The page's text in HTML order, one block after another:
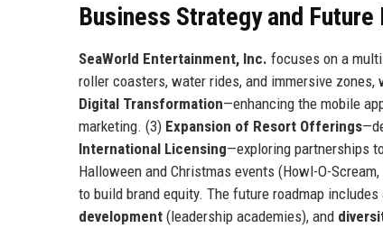
Business Strategy and Future
SeaWorld Entertainment, Inc. focuses on a
roller coasters, water rides, and immersive
Digital Transformation—enhancing the mobile
marketing. (3) Expansion of Resort Offerings
International Licensing—exploring partnerships
Halloween and Christmas events (Howl-O-
to build brand equity. The future roadmap
development (leadership academies), and